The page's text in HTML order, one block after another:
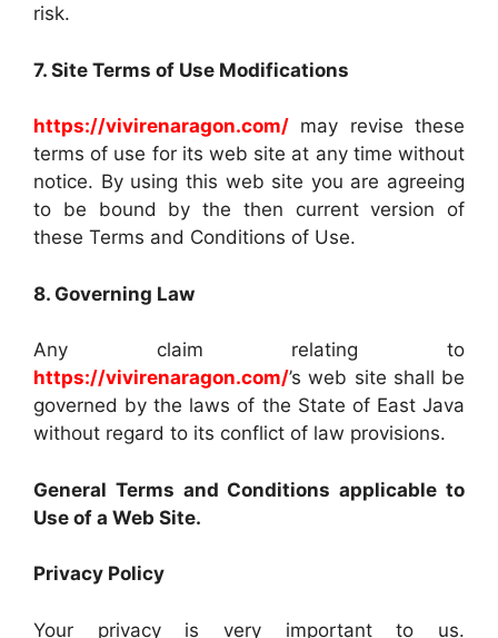
risk.
7. Site Terms of Use Modifications
https://vivirenaragon.com/ may revise these
terms of use for its web site at any time without
notice. By using this web site you are agreeing
to be bound by the then current version of
these Terms and Conditions of Use.
8. Governing Law
Any claim relating to
https://vivirenaragon.com/’s web site shall be
governed by the laws of the State of East Java
without regard to its conflict of law provisions.
General Terms and Conditions applicable to
Use of a Web Site.
Privacy Policy
Your privacy is very important to us.